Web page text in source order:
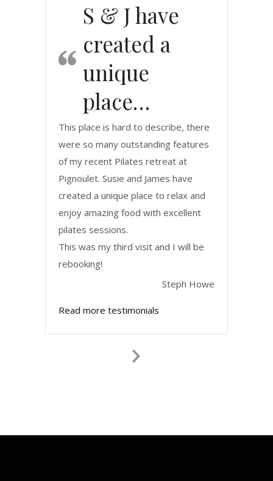
S & J have
created a
unique
place…
This place is hard to describe, there
were so many outstanding features
of my recent Pilates retreat at
Pignoulet. Susie and James have
created a unique place to relax and
enjoy amazing food with excellent
pilates sessions.
This was my third visit and I will be
rebooking!
Steph Howe
Read more testimonials